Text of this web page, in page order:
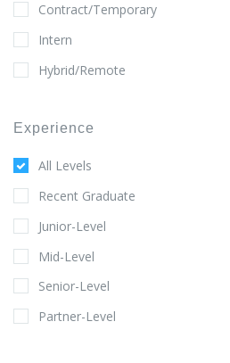
Contract/Temporary
Intern
Hybrid/Remote
Experience
All Levels
Recent Graduate
Junior-Level
Mid-Level
Senior-Level
Partner-Level